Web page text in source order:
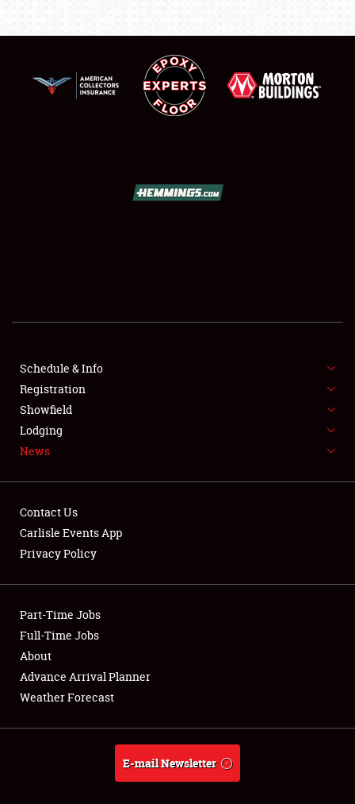
SHOWFIELD
SPONSORSHIP
LODGING
NEWS
Club Relations
Full-Time Jobs
About
Weather Forecast
Schedule & Info
Registration
Showfield
Lodging
News
Contact Us
Carlisle Events App
Privacy Policy
Part-Time Jobs
Full-Time Jobs
About
Advance Arrival Planner
Weather Forecast
E-mail Newsletter